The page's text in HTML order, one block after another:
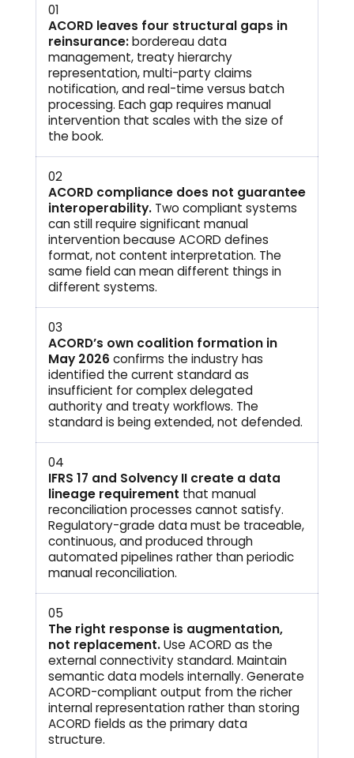
01
ACORD leaves four structural gaps in
reinsurance:bordereau data
management, treaty hierarchy
representation, multi-party claims
notification, and real-time versus batch
processing. Each gap requires manual
intervention that scales with the size of
the book.
02
ACORD compliance does not guarantee
interoperability.Two compliant systems
can still require significant manual
intervention because ACORD defines
format, not content interpretation. The
same field can mean different things in
different systems.
03
ACORD’s own coalition formation in
May 2026 confirms the industry has
identified the current standard as
insufficient for complex delegated
authority and treaty workflows. The
standard is being extended, not defended.
04
IFRS 17 and Solvency II create a data
lineage requirement that manual
reconciliation processes cannot satisfy.
Regulatory-grade data must be traceable,
continuous, and produced through
automated pipelines rather than periodic
manual reconciliation.
05
The right response is augmentation,
not replacement.Use ACORD as the
external connectivity standard. Maintain
semantic data models internally. Generate
ACORD-compliant output from the richer
internal representation rather than storing
ACORD fields as the primary data
structure.